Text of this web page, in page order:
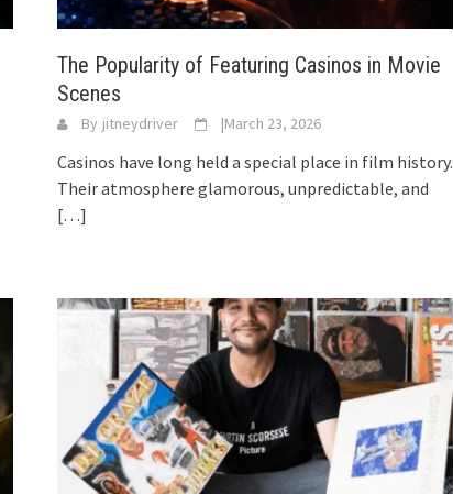
The Popularity of Featuring Casinos in Movie
Scenes
By jitneydriver |March 23, 2026
Casinos have long held a special place in film history.
Their atmosphere glamorous, unpredictable, and
[…]